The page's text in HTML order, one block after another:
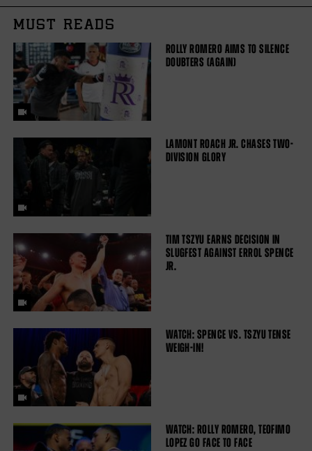
MUST READS
ROLLY ROMERO AIMS TO SILENCE
DOUBTERS (AGAIN)
LAMONT ROACH JR. CHASES TWO-
DIVISION GLORY
TIM TSZYU EARNS DECISION IN
SLUGFEST AGAINST ERROL SPENCE
JR.
WATCH: SPENCE VS. TSZYU TENSE
WEIGH-IN!
WATCH: ROLLY ROMERO, TEOFIMO
LOPEZ GO FACE TO FACE